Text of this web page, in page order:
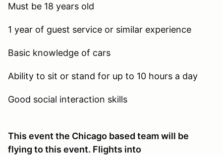
Must be 18 years old
1 year of guest service or similar experience
Basic knowledge of cars
Ability to sit or stand for up to 10 hours a day
Good social interaction skills
This event the Chicago based team will be
flying to this event. Flights into